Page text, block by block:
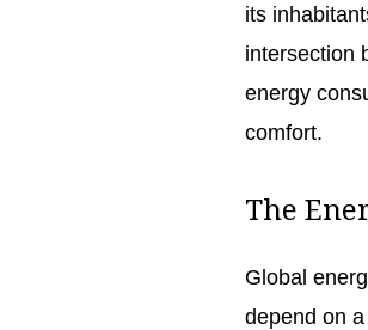
its
intersection
energy
comfort.
The
Global
depend on